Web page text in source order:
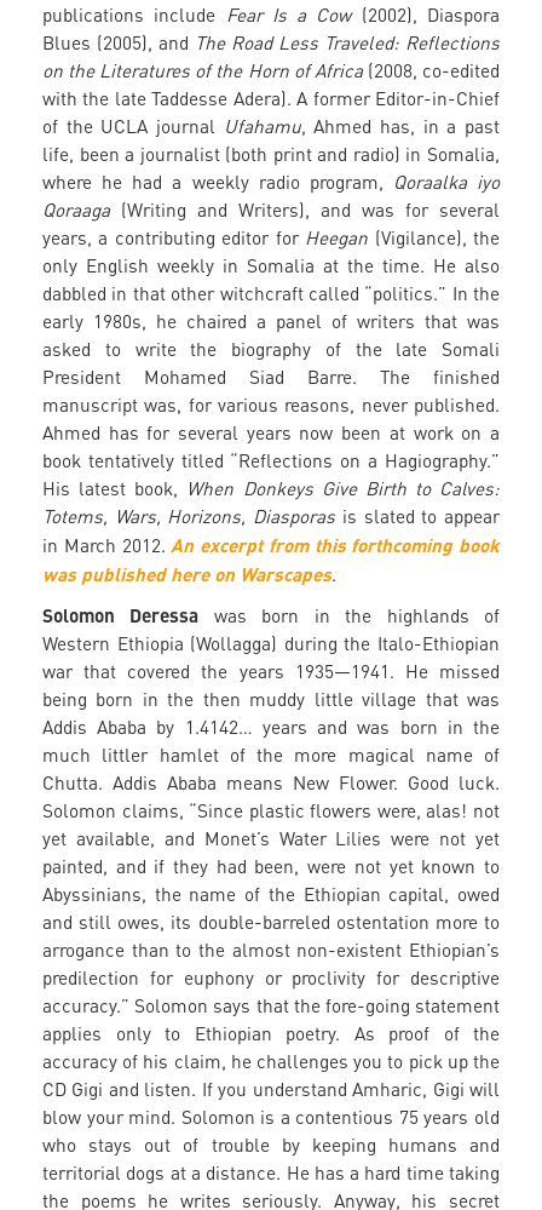
publications include
Fear Is a Cow(2002), Diaspora
Blues (2005), and The Road Less Traveled: Reflections
on the Literatures of the Horn of Africa(2008, co-edited
with the late Taddesse Adera). A former Editor-in-Chief
of the UCLA journal
Ufahamu, Ahmed has, in a past
life, been a journalist (both print and radio) in Somalia,
where he had a weekly radio program,
Qoraalka iyo
Qoraaga (Writing and Writers), and was for several
years, a contributing editor for Heegan (Vigilance), the
only English weekly in Somalia at the time. He also
dabbled in that other witchcraft called “politics.” In the
early 1980s, he chaired a panel of writers that was
asked to write the biography of the late Somali
President Mohamed Siad Barre. The finished
manuscript was, for various reasons, never published.
Ahmed has for several years now been at work on a
book tentatively titled “Reflections on a Hagiography.”
His latest book,
When Donkeys Give Birth to Calves:
Totems, Wars, Horizons, Diasporas is slated to appear
in March 2012. An excerpt from this forthcoming book
was published here on Warscapes.
Solomon Deressa was born in the highlands of
Western Ethiopia (Wollagga) during the Italo-Ethiopian
war that covered the years 1935—1941. He missed
being born in the then muddy little village that was
Addis Ababa by 1.4142… years and was born in the
much littler hamlet of the more magical name of
Chutta. Addis Ababa means New Flower. Good luck.
Solomon claims, “Since plastic flowers were, alas! not
yet available, and Monet’s Water Lilies were not yet
painted, and if they had been, were not yet known to
Abyssinians, the name of the Ethiopian capital, owed
and still owes, its double-barreled ostentation more to
arrogance than to the almost non-existent Ethiopian’s
predilection for euphony or proclivity for descriptive
accuracy.” Solomon says that the fore-going statement
applies only to Ethiopian poetry. As proof of the
accuracy of his claim, he challenges you to pick up the
CD Gigi and listen. If you understand Amharic, Gigi will
blow your mind. Solomon is a contentious 75 years old
who stays out of trouble by keeping humans and
territorial dogs at a distance. He has a hard time taking
the poems he writes seriously. Anyway, his secret